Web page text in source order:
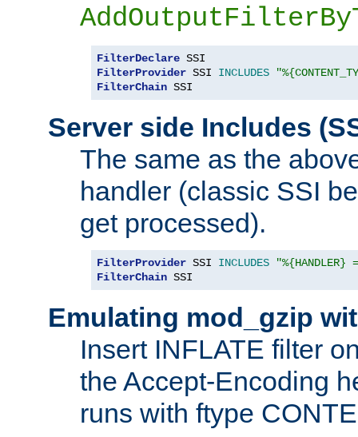
FilterDeclare
FilterProvider SSI INCLUDES
FilterChain SSI
Server side Includes
The same as the
handler (classic SSI
get processed).
FilterProvider SSI INCLUDES
FilterChain SSI
Emulating mod_gzip
Insert INFLATE filter
the Accept-Encoding
runs with ftype